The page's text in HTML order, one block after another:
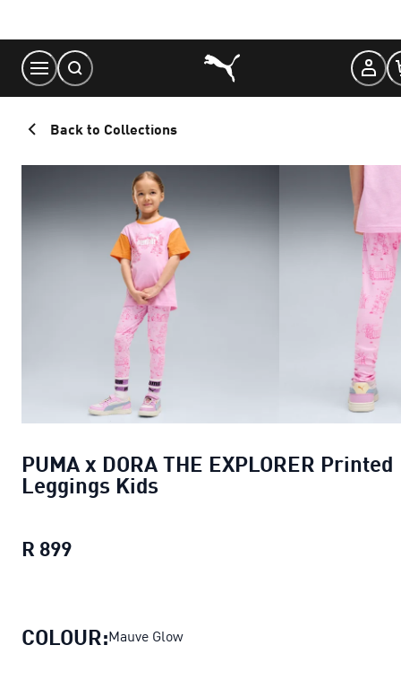
Content
Back to Collections
PUMA x DORA THE EXPLORER Printed
Leggings Kids
R 899
COLOUR:Mauve Glow